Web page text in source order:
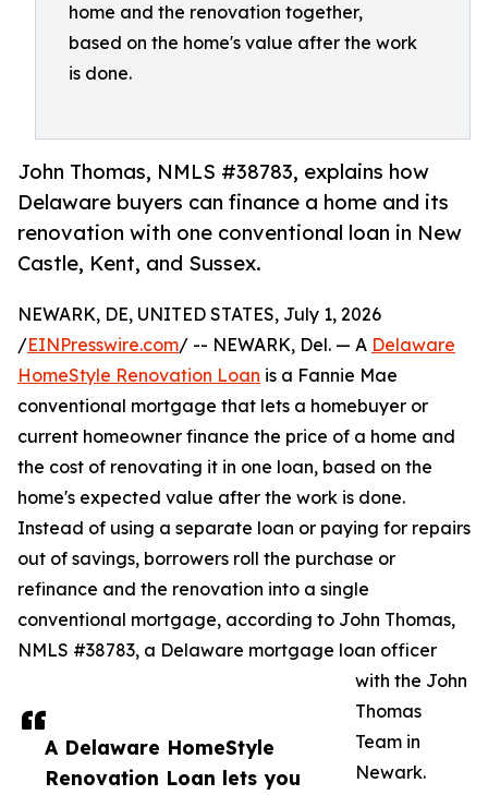
home and the renovation together,
based on the home's value after the work
is done.
John Thomas, NMLS #38783, explains how
Delaware buyers can finance a home and its
renovation with one conventional loan in New
Castle, Kent, and Sussex.
A Delaware HomeStyle
Renovation Loan lets you
NEWARK, DE, UNITED STATES, July 1, 2026
/EINPresswire.com/ -- NEWARK, Del. — A Delaware
HomeStyle Renovation Loan is a Fannie Mae
conventional mortgage that lets a homebuyer or
current homeowner finance the price of a home and
the cost of renovating it in one loan, based on the
home's expected value after the work is done.
Instead of using a separate loan or paying for repairs
out of savings, borrowers roll the purchase or
refinance and the renovation into a single
conventional mortgage, according to John Thomas,
NMLS #38783, a Delaware mortgage loan officer
with the John
Thomas
Team in
Newark.